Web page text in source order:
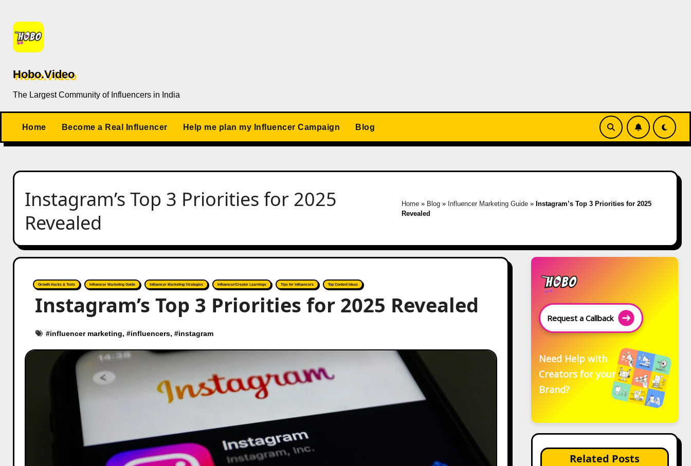
content
Hobo.Video
The Largest Community of Influencers in India
Home Become a Real Influencer Help me plan my Influencer Campaign Blog
Instagram’s Top 3 Priorities for 2025
Revealed
Home» Blog» Influencer Marketing Guide» Instagram’s Top 3 Priorities for 2025
Revealed
Growth Hacks & Tools Influencer Marketing Guide Influencer Marketing Strategies Influencer/Creator Learnings Tips for Influencers Top Content Ideas
Instagram’s Top 3 Priorities for 2025 Revealed
#influencer marketing, #influencers, #instagram
Request a Callback
Need Help with
Creators for your
Brand?
Related Posts